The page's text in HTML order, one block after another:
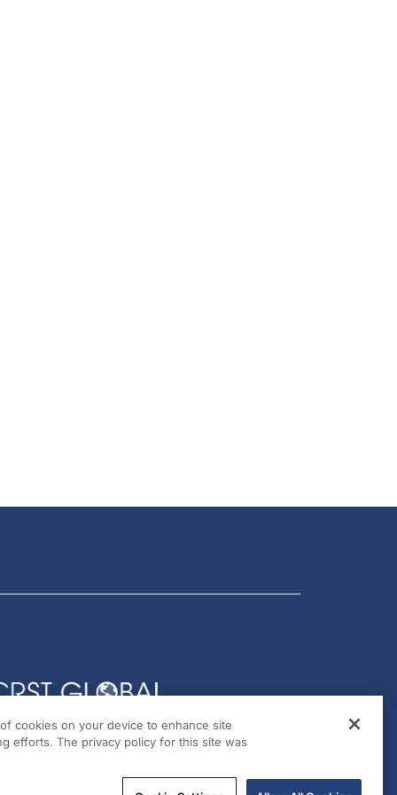
cookies on your device to enhance site
efforts. The privacy policy for this site was